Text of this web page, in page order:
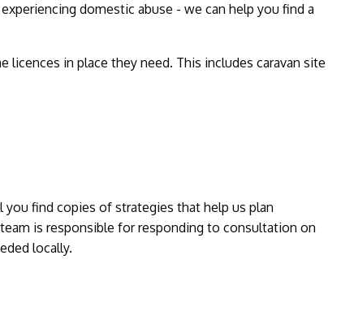
domestic abuse - we can help you find a
in place they need. This includes caravan site
find copies of strategies that help us plan
is responsible for responding to consultation on
locally.